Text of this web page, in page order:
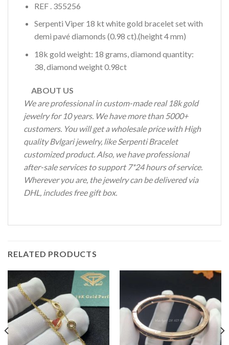
REF . 355256
Serpenti Viper 18 kt white gold bracelet set with
demi pavé diamonds (0.98 ct).(height 4 mm)
18k gold weight: 18 grams, diamond quantity:
38, diamond weight 0.98ct
ABOUT US
We are professional in custom-made real 18k gold
jewelry for 10 years. We have more than 5000+
customers. You will get a wholesale price with High
quality Bvlgari jewelry, like Serpenti Bracelet
customized product. Also, we have professional
after-sale services to support 7*24 hours of service.
Wherever you are, the jewelry can be delivered via
DHL, includes free gift box.
RELATED PRODUCTS